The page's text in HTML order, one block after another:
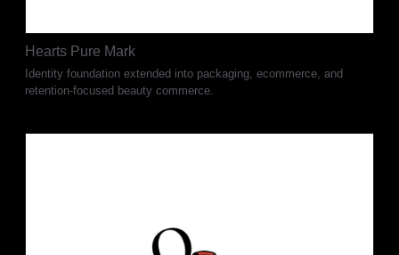
Hearts Pure Mark
Identity foundation extended into packaging, ecommerce, and
retention-focused beauty commerce.